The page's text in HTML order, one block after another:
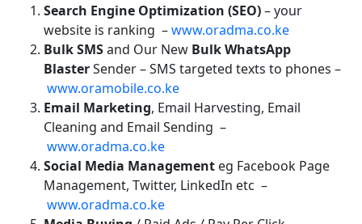
Search Engine Optimization (SEO)– your
website is ranking –www.oradma.co.ke
Bulk SMSand Our New Bulk WhatsApp
BlasterSender – SMS targeted texts to phones –
www.oramobile.co.ke
Email Marketing, Email Harvesting, Email
Cleaning and Email Sending –
www.oradma.co.ke
Social Media Management eg Facebook Page
Management, Twitter, LinkedIn etc –
www.oradma.co.ke